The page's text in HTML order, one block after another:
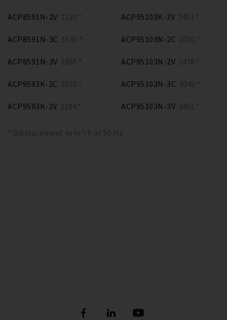
ACP8591N-2V 1320 *
ACP8591N-3C 1635 *
ACP8591N-3V 1865 *
ACP9593K-2C 1820 *
ACP9593K-2V 2184 *
ACP95103K-3V 3451 *
ACP95103N-2C 2030 *
ACP95103N-2V 2438 *
ACP95103N-3C 3045 *
ACP95103N-3V 3451 *
* Displacement in m³/h at 50 Hz